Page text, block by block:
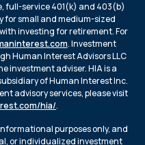
full-service 401(k) and 403(b)
for small and medium-sized
investing for retirement. For
. Investment
Human Interest Advisors LLC
investment adviser. HIA is a
of Human Interest Inc.
advisory services, please visit
hia/.
purposes only, and
or individualized investment